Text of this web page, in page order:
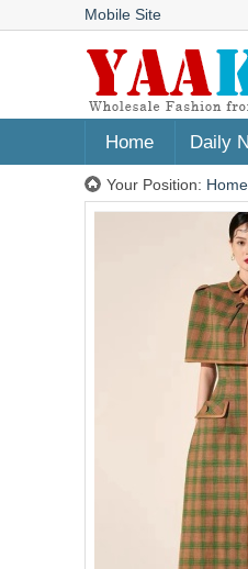
Mobile Site
Home Daily
Your Position: Home